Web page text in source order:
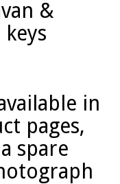
&
in
pages,
spare